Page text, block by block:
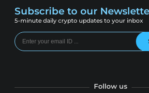
Subscribe to our
5-minute daily crypto updates to your inbox
Follow us